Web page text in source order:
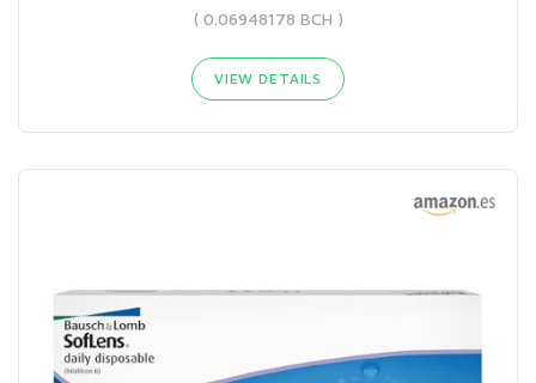
( 0.06948178 BCH )
VIEW DETAILS